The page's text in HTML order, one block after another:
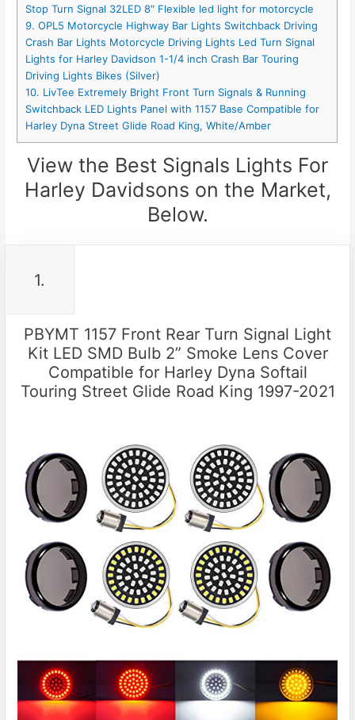
Stop Turn Signal 32LED 8″ Flexible led light for motorcycle
9. OPL5 Motorcycle Highway Bar Lights Switchback Driving
Crash Bar Lights Motorcycle Driving Lights Led Turn Signal
Lights for Harley Davidson 1-1/4 inch Crash Bar Touring
Driving Lights Bikes (Silver)
10. LivTee Extremely Bright Front Turn Signals & Running
Switchback LED Lights Panel with 1157 Base Compatible for
Harley Dyna Street Glide Road King, White/Amber
View the Best Signals Lights For
Harley Davidsons on the Market,
Below.
1.
PBYMT 1157 Front Rear Turn Signal Light
Kit LED SMD Bulb 2” Smoke Lens Cover
Compatible for Harley Dyna Softail
Touring Street Glide Road King 1997-2021